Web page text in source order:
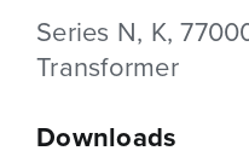
Series N, K,
Transformer
Downloads